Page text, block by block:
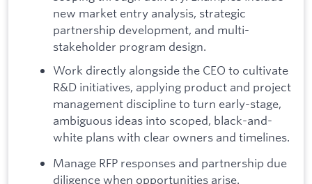
new market entry analysis, strategic
partnership development, and multi-
stakeholder program design.
Work directly alongside the CEO to cultivate
R&D initiatives, applying product and project
management discipline to turn early-stage,
ambiguous ideas into scoped, black-and-
white plans with clear owners and timelines.
Manage RFP responses and partnership due
diligence when opportunities arise.